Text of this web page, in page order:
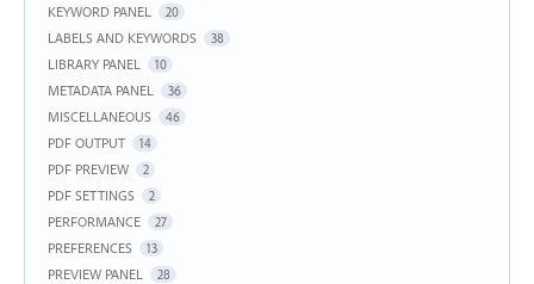
KEYWORD PANEL 20
LABELS AND KEYWORDS 38
LIBRARY PANEL 10
METADATA PANEL 36
MISCELLANEOUS 46
PDF OUTPUT 14
PDF PREVIEW 2
PDF SETTINGS 2
PERFORMANCE 27
PREFERENCES 13
PREVIEW PANEL 28